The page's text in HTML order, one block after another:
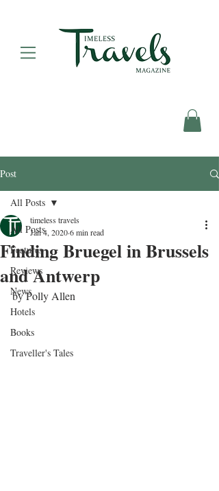
Post
All Posts
Features
Reviews
News
Hotels
Books
Traveller's Tales
All Posts
Finding Bruegel in Brussels
and Antwerp
timeless travels
Jan 4, 20206 min read
by Polly Allen